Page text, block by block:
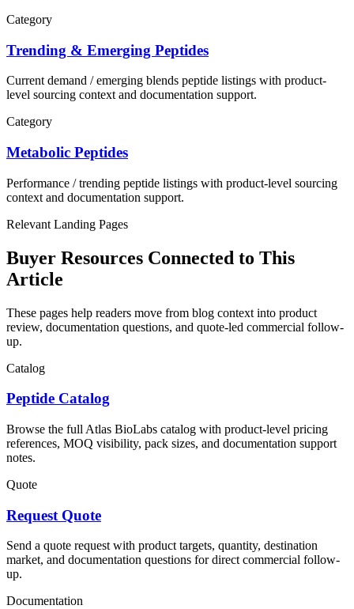
Category
Trending & Emerging Peptides
Current demand / emerging blends peptide listings with product-
level sourcing context and documentation support.
Category
Metabolic Peptides
Performance / trending peptide listings with product-level sourcing
context and documentation support.
Relevant Landing Pages
Buyer Resources Connected to This
Article
These pages help readers move from blog context into product
review, documentation questions, and quote-led commercial follow-
up.
Catalog
Peptide Catalog
Browse the full Atlas BioLabs catalog with product-level pricing
references, MOQ visibility, pack sizes, and documentation support
notes.
Quote
Request Quote
Send a quote request with product targets, quantity, destination
market, and documentation questions for direct commercial follow-
up.
Documentation